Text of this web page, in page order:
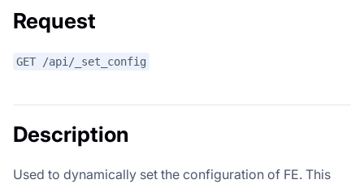
Request
GET /api/_set_config
Description
Used to dynamically set the configuration of FE. This